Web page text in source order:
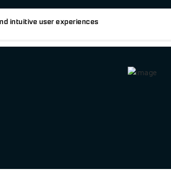
intuitive user experiences